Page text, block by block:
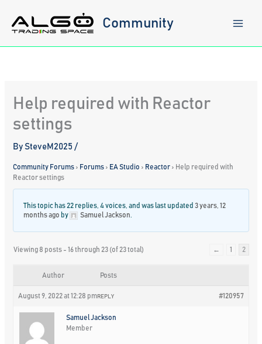
content
Community
Help required with Reactor
settings
BySteveM2025/
Community Forums › Forums › EA Studio › Reactor › Help required with
Reactor settings
This topic has 22 replies, 4 voices, and was last updated3 years, 12
months ago by Samuel Jackson
Viewing 8 posts - 16 through 23 (of 23 total) ← 1 2
Author Posts
August 9, 2022 at 12:28 pm #120957
REPLY
Samuel Jackson
Member